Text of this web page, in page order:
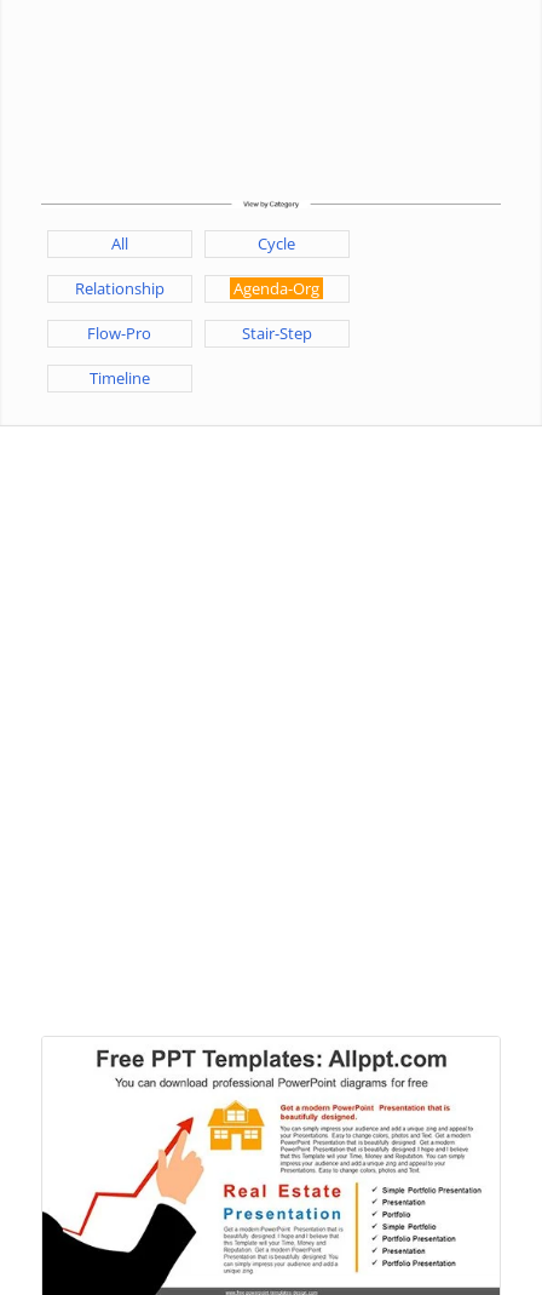
All Cycle
Relationship Agenda-Org
Flow-Pro Stair-Step
Timeline